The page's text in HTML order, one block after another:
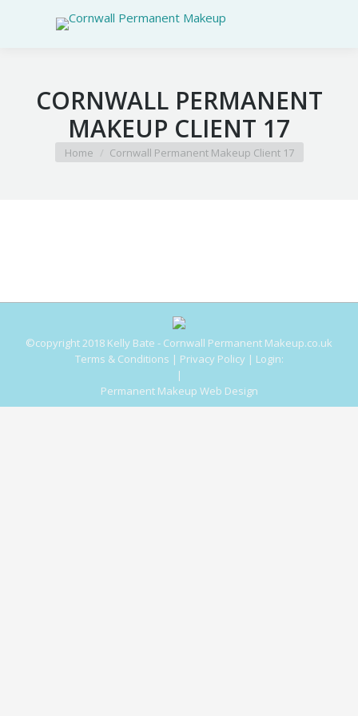
CORNWALL PERMANENT
MAKEUP CLIENT 17
You are here:
Home Cornwall Permanent Makeup Client 17
©copyright 2018 Kelly Bate - Cornwall Permanent Makeup.co.uk
Terms & Conditions | Privacy Policy| Login:
|
Permanent Makeup Web Design